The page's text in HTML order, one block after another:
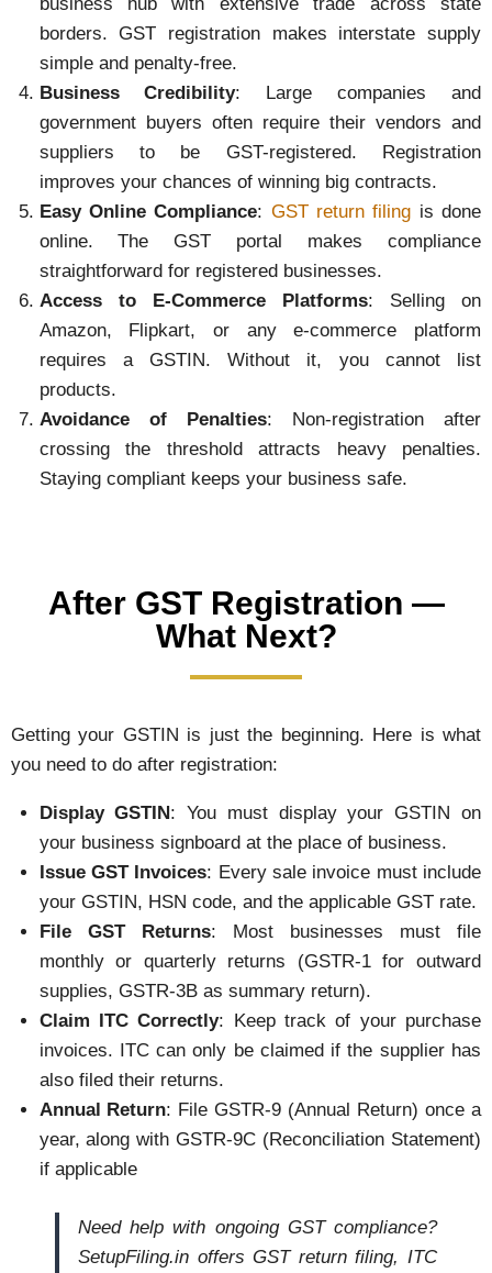
borders. GST registration makes interstate supply
simple and penalty-free.
Business Credibility: Large companies and
government buyers often require their vendors and
suppliers to be GST-registered. Registration
improves your chances of winning big contracts.
Easy Online Compliance: GST return filing is done
online. The GST portal makes compliance
straightforward for registered businesses.
Access to E-Commerce Platforms: Selling on
Amazon, Flipkart, or any e-commerce platform
requires a GSTIN. Without it, you cannot list
products.
Avoidance of Penalties: Non-registration after
crossing the threshold attracts heavy penalties.
Staying compliant keeps your business safe.
After GST Registration —
What Next?
Getting your GSTIN is just the beginning. Here is what
you need to do after registration:
Display GSTIN : You must display your GSTIN on
your business signboard at the place of business.
Issue GST Invoices: Every sale invoice must include
your GSTIN, HSN code, and the applicable GST rate.
File GST Returns: Most businesses must file
monthly or quarterly returns (GSTR-1 for outward
supplies, GSTR-3B as summary return).
Claim ITC Correctly: Keep track of your purchase
invoices. ITC can only be claimed if the supplier has
also filed their returns.
Annual Return: File GSTR-9 (Annual Return) once a
year, along with GSTR-9C (Reconciliation Statement)
if applicable
Need help with ongoing GST compliance?
SetupFiling.in offers GST return filing, ITC